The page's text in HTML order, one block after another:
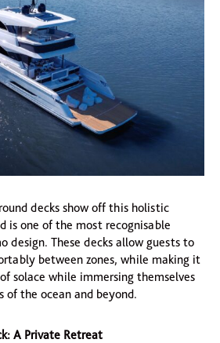
decks show off this holistic
is one of the most recognisable
design. These decks allow guests to
between zones, while making it
solace while immersing themselves
of the ocean and beyond.
A Private Retreat